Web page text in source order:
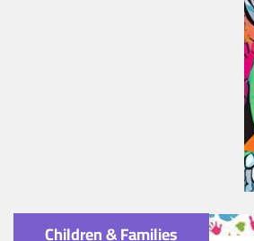
Children & Families